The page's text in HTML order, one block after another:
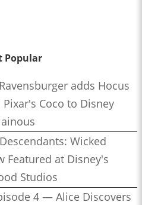
Popular
adds Hocus
Pixar's Coco to Disney
Wicked
Featured at Disney's
Studios
4 — Alice Discovers